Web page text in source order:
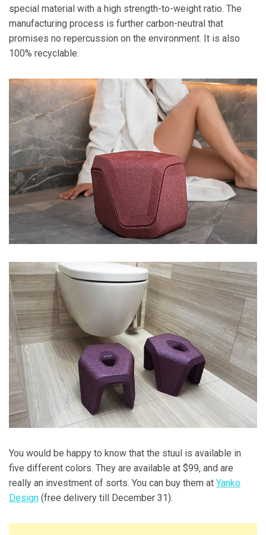
special material with a high strength-to-weight ratio. The
manufacturing process is further carbon-neutral that
promises no repercussion on the environment. It is also
100% recyclable.
You would be happy to know that the stuul is available in
five different colors. They are available at $99, and are
really an investment of sorts. You can buy them at Yanko
Design (free delivery till December 31).